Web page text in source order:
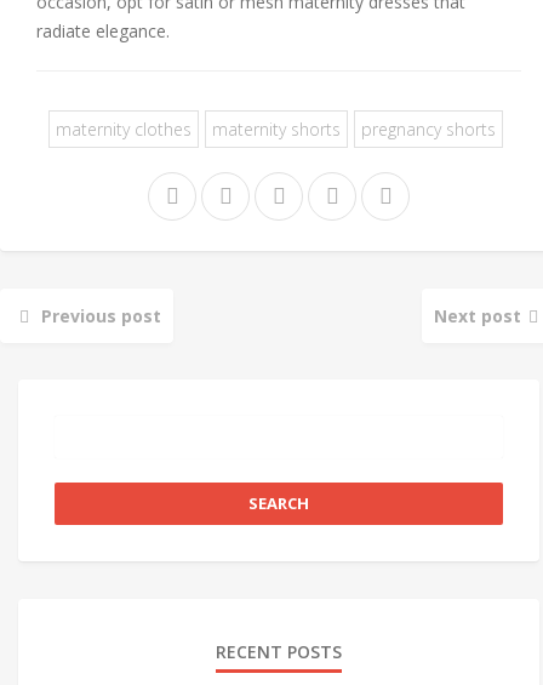
radiate elegance.
maternity clothes maternity shorts pregnancy shorts
Previous post Next post
RECENT POSTS